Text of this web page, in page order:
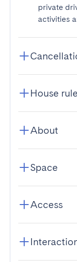
private
activities
House
About
Space
Access